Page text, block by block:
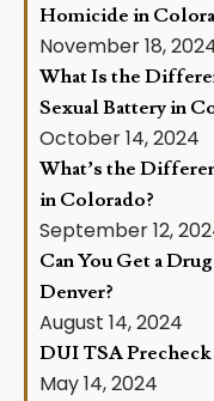
Homicide in
November 18,
What Is the
Sexual Battery in
October 14, 2024
What’s the
in Colorado?
September 12,
Can You Get a
Denver?
August 14, 2024
DUI TSA
May 14, 2024